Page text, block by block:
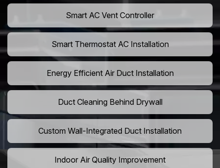
Smart AC Vent Controller
Smart Thermostat AC Installation
Energy Efficient Air Duct Installation
Duct Cleaning Behind Drywall
Custom Wall-Integrated Duct Installation
Indoor Air Quality Improvement